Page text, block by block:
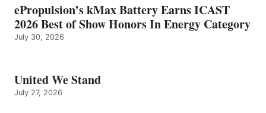
ePropulsion’s kMax Battery Earns ICAST
2026 Best of Show Honors In Energy Category
July 30, 2026
United We Stand
July 27, 2026